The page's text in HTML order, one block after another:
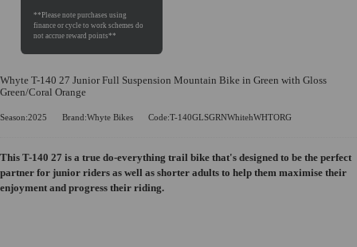
Whyte T-140 27 Junior Full Suspension Mountain Bike in Green with Gloss
Green/Coral Orange
Season:2025 Brand:Whyte Bikes Code:T-140GLSGRNWhitehWHTORG
This T-140 27 is a true do-everything trail bike that's designed to be the perfect
partner for junior riders as well as shorter adults to help them maximise their
enjoyment and progress their riding.